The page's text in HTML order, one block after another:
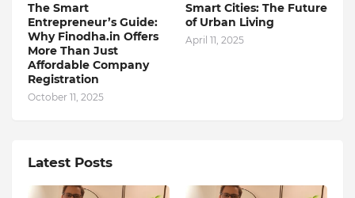
The Smart
Entrepreneur’s Guide:
Why Finodha.in Offers
More Than Just
Affordable Company
Registration
October 11, 2025
Smart Cities: The Future
of Urban Living
April 11, 2025
Latest Posts